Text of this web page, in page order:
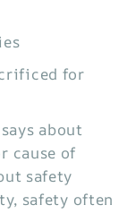
for
about
cause of
safety
safety often